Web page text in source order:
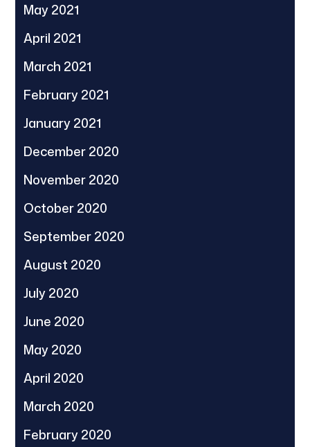
May 2021
April 2021
March 2021
February 2021
January 2021
December 2020
November 2020
October 2020
September 2020
August 2020
July 2020
June 2020
May 2020
April 2020
March 2020
February 2020